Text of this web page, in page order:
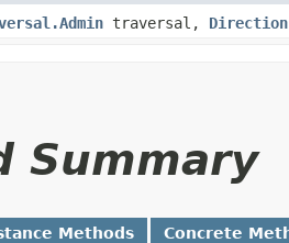
traversal, Direction
Summary
Methods Concrete